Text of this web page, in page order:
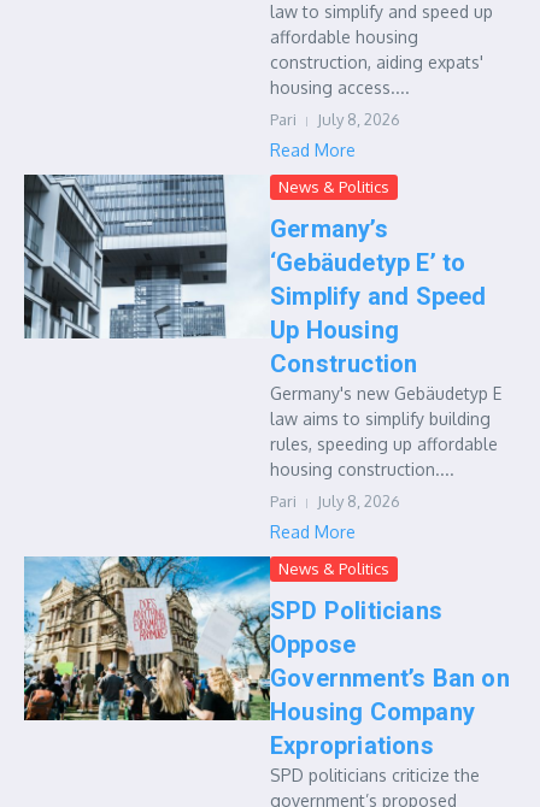
law to simplify and speed up
affordable housing
construction, aiding expats'
housing access....
Pari July 8, 2026
Read More
News & Politics
Germany’s
‘Gebäudetyp E’ to
Simplify and Speed
Up Housing
Construction
Germany's new Gebäudetyp E
law aims to simplify building
rules, speeding up affordable
housing construction....
Pari July 8, 2026
Read More
News & Politics
SPD Politicians
Oppose
Government’s Ban on
Housing Company
Expropriations
SPD politicians criticize the
government’s proposed